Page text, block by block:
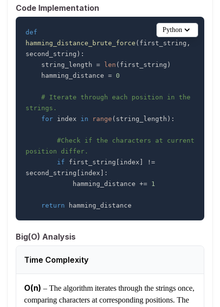
Code Implementation
def
hamming_distance_brute_force ( first_string ,
second_string ) :
    string_length
= len ( first_string )
    hamming_distance
= 0
# Iterate through each position in the
strings.
for index in range ( string_length ) :
#Check if the characters at current
position differ.
if first_string [ index ]
!=
second_string [ index ] :
            hamming_distance
+= 1
return hamming_distance
Python
Big(O) Analysis
Time Complexity
O(n) – The algorithm iterates through the strings once,
comparing characters at corresponding positions. The